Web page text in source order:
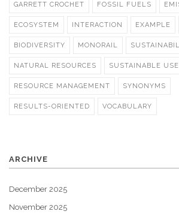
GARRETT CROCHET FOSSIL FUELS
ECOSYSTEM INTERACTION EXAMPLE
BIODIVERSITY MONORAIL
NATURAL RESOURCES SUSTAINABLE USE
RESOURCE MANAGEMENT SYNONYMS
RESULTS-ORIENTED VOCABULARY
ARCHIVE
December 2025
November 2025